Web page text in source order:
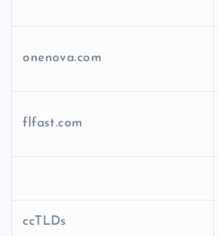
onenova.com
flfast.com
ccTLDs